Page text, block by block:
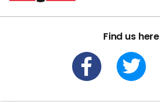
Find us here